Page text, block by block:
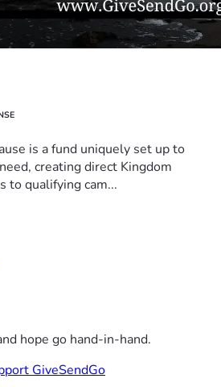
is a fund uniquely set up to
creating direct Kingdom
to qualifying cam...
hope go hand-in-hand.
GiveSendGo